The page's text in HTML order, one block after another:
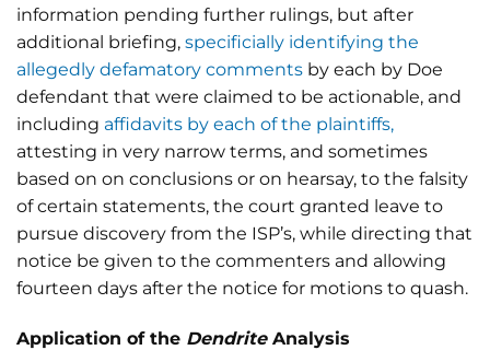
information pending further rulings, but after
additional briefing, specificially identifying the
allegedly defamatory comments by each by Doe
defendant that were claimed to be actionable, and
including affidavits by each of the plaintiffs,
attesting in very narrow terms, and sometimes
based on on conclusions or on hearsay, to the falsity
of certain statements, the court granted leave to
pursue discovery from the ISP’s, while directing that
notice be given to the commenters and allowing
fourteen days after the notice for motions to quash.
Application of the DendriteAnalysis